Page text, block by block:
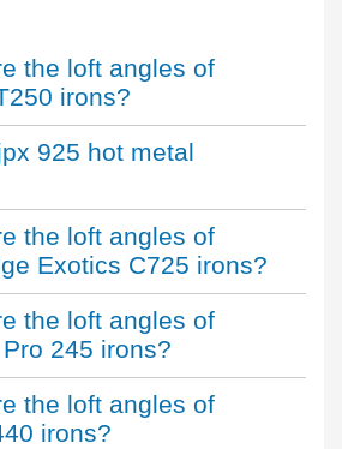
the loft angles of
irons?
925 hot metal
the loft angles of
Exotics C725 irons?
the loft angles of
245 irons?
the loft angles of
irons?